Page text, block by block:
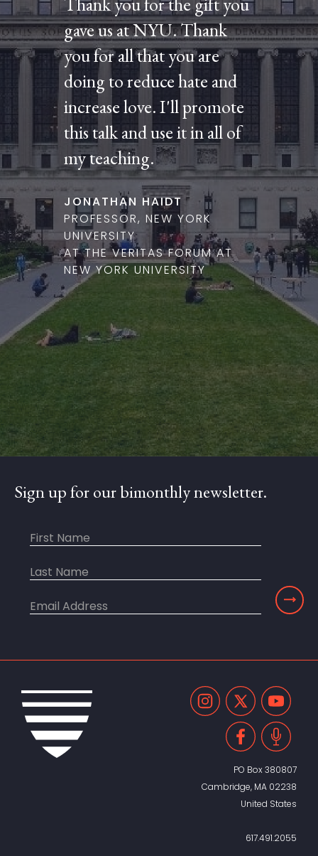
gave us at NYU. Thank
you for all that you are
doing to reduce hate and
increase love. I'll promote
this talk and use it in all of
my teaching.
JONATHAN HAIDT
PROFESSOR, NEW YORK
UNIVERSITY
AT THE VERITAS FORUM AT
NEW YORK UNIVERSITY
Sign up for our bimonthly newsletter.
PO Box 380807
Cambridge, MA 02238
United States
617.491.2055